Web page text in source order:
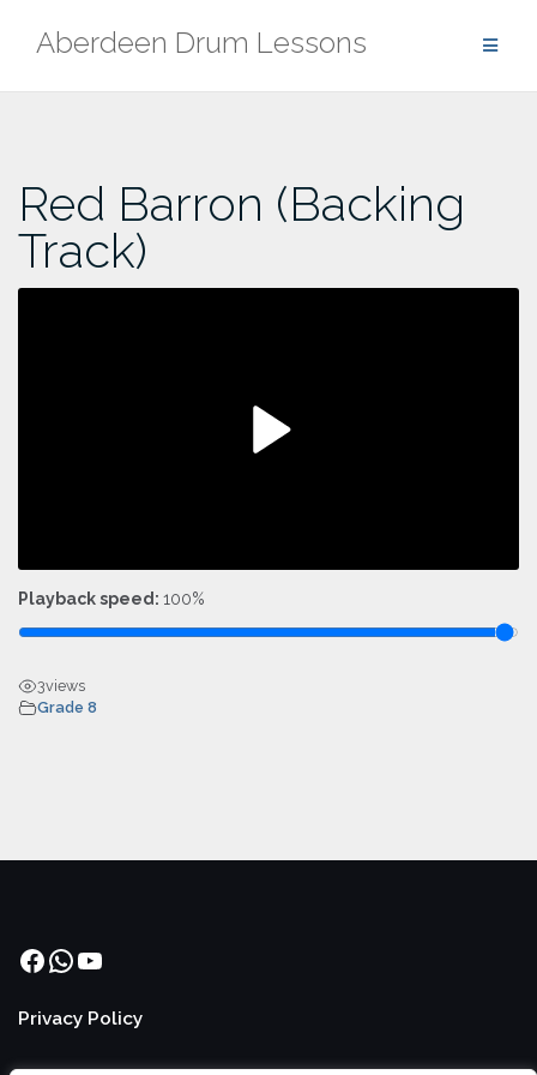
Aberdeen Drum Lessons
Red Barron (Backing
Track)
Playback speed: 100%
3views
Grade 8
Facebook
WhatsApp
YouTube
Privacy Policy